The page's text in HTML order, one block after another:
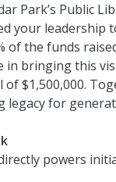
Park’s Public
your leadership
of the funds
in bringing this
$1,500,000.
legacy for
powers